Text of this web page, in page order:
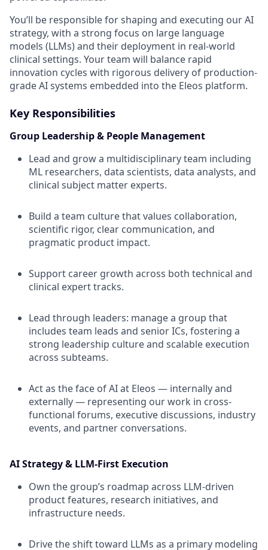
You’ll be responsible for shaping and executing our AI
strategy, with a strong focus on large language
models (LLMs) and their deployment in real-world
clinical settings. Your team will balance rapid
innovation cycles with rigorous delivery of production-
grade AI systems embedded into the Eleos platform.
Key Responsibilities
Group Leadership & People Management
Lead and grow a multidisciplinary team including
ML researchers, data scientists, data analysts, and
clinical subject matter experts.
Build a team culture that values collaboration,
scientific rigor, clear communication, and
pragmatic product impact.
Support career growth across both technical and
clinical expert tracks.
Lead through leaders: manage a group that
includes team leads and senior ICs, fostering a
strong leadership culture and scalable execution
across subteams.
Act as the face of AI at Eleos — internally and
externally — representing our work in cross-
functional forums, executive discussions, industry
events, and partner conversations.
AI Strategy & LLM-First Execution
Own the group’s roadmap across LLM-driven
product features, research initiatives, and
infrastructure needs.
Drive the shift toward LLMs as a primary modeling